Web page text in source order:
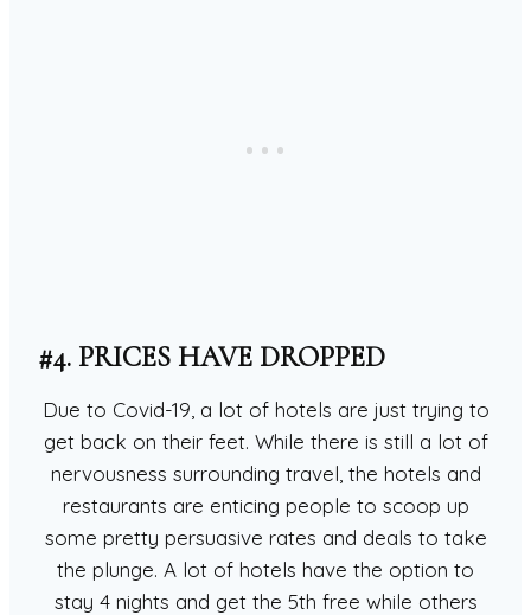
#4. PRICES HAVE DROPPED
Due to Covid-19, a lot of hotels are just trying to
get back on their feet. While there is still a lot of
nervousness surrounding travel, the hotels and
restaurants are enticing people to scoop up
some pretty persuasive rates and deals to take
the plunge. A lot of hotels have the option to
stay 4 nights and get the 5th free while others